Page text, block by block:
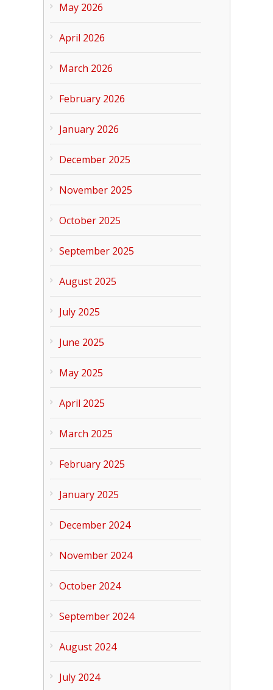
May 2026
April 2026
March 2026
February 2026
January 2026
December 2025
November 2025
October 2025
September 2025
August 2025
July 2025
June 2025
May 2025
April 2025
March 2025
February 2025
January 2025
December 2024
November 2024
October 2024
September 2024
August 2024
July 2024